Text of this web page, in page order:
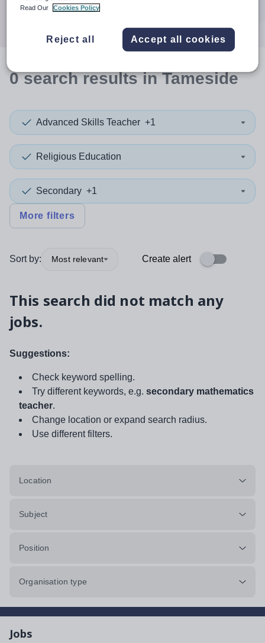
0searchresultsin Tameside
Advanced Skills Teacher +1
Religious Education
Secondary +1
More filters
Sort by: Most relevant Create alert
This search did not match any
jobs.
Suggestions:
Check keyword spelling.
Try different keywords, e.g. secondary mathematics
teacher.
Change location or expand search radius.
Use different filters.
Location
Subject
Position
Organisation type
Jobs
Read Our
Cookies Policy
Reject all Accept all cookies